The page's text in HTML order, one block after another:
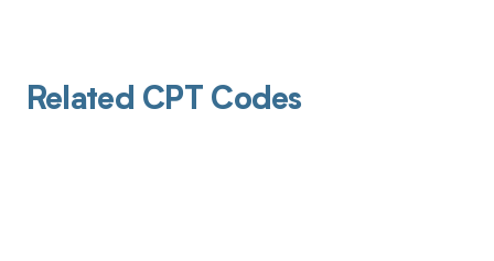
Related CPT Codes